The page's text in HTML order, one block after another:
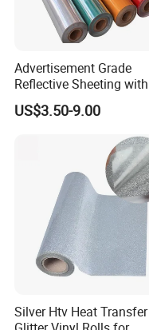
Advertisement Grade
Reflective Sheeting with
High Quality
US$3.50-9.00
Silver Htv Heat Transfer